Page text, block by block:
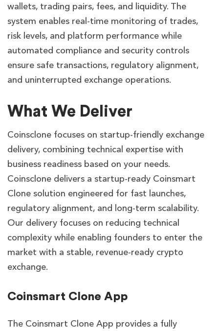
wallets, trading pairs, fees, and liquidity. The
system enables real-time monitoring of trades,
risk levels, and platform performance while
automated compliance and security controls
ensure safe transactions, regulatory alignment,
and uninterrupted exchange operations.
What We Deliver
Coinsclone focuses on startup-friendly exchange
delivery, combining technical expertise with
business readiness based on your needs.
Coinsclone delivers a startup-ready Coinsmart
Clone solution engineered for fast launches,
regulatory alignment, and long-term scalability.
Our delivery focuses on reducing technical
complexity while enabling founders to enter the
market with a stable, revenue-ready crypto
exchange.
Coinsmart Clone App
The Coinsmart Clone App provides a fully